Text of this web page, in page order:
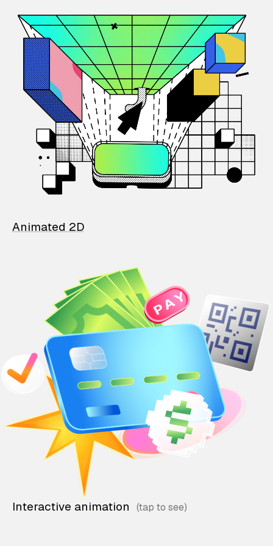
Animated 2D
Interactive animation